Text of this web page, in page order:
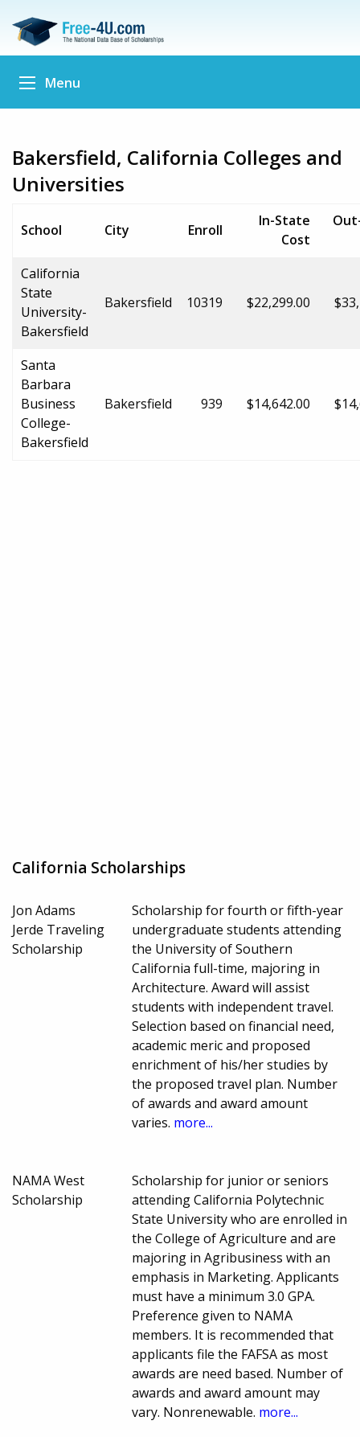
Menu
Bakersfield, California Colleges and
Universities
School City Enroll
In-State
Cost
California
State
University-
Bakersfield
Bakersfield 10319 $22,299.00
Santa
Barbara
Business
College-
Bakersfield
Bakersfield 939 $14,642.00
California Scholarships
Jon Adams
Jerde Traveling
Scholarship
Scholarship for fourth or fifth-year
undergraduate students attending
the University of Southern
California full-time, majoring in
Architecture. Award will assist
students with independent travel.
Selection based on financial need,
academic meric and proposed
enrichment of his/her studies by
the proposed travel plan. Number
of awards and award amount
varies. more...
NAMA West
Scholarship
Scholarship for junior or seniors
attending California Polytechnic
State University who are enrolled in
the College of Agriculture and are
majoring in Agribusiness with an
emphasis in Marketing. Applicants
must have a minimum 3.0 GPA.
Preference given to NAMA
members. It is recommended that
applicants file the FAFSA as most
awards are need based. Number of
awards and award amount may
vary. Nonrenewable. more...